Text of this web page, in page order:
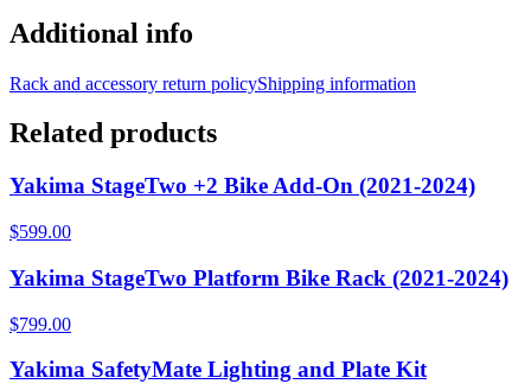
Additional info
Rack and accessory return policyShipping information
Related products
Yakima StageTwo +2 Bike Add-On (2021-2024)
$599.00
Yakima StageTwo Platform Bike Rack (2021-2024)
$799.00
Yakima SafetyMate Lighting and Plate Kit